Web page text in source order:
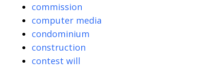
commission
computer media
condominium
construction
contest will